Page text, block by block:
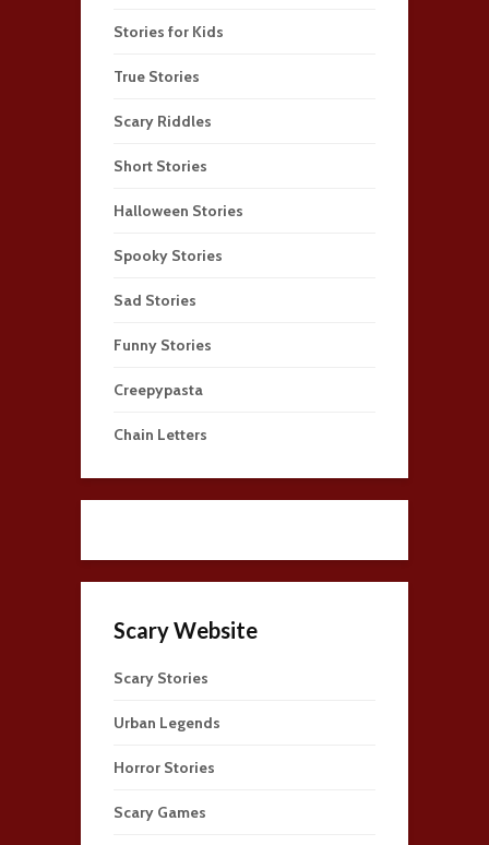
Stories for Kids
True Stories
Scary Riddles
Short Stories
Halloween Stories
Spooky Stories
Sad Stories
Funny Stories
Creepypasta
Chain Letters
Scary Website
Scary Stories
Urban Legends
Horror Stories
Scary Games